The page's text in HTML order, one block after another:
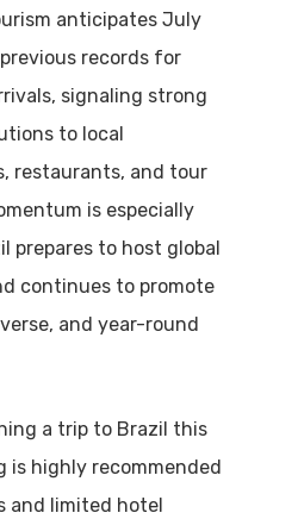
anticipates July
records for
signaling strong
to local
restaurants, and tour
is especially
prepares to host global
continues to promote
and year-round
a trip to Brazil this
is highly recommended
and limited hotel